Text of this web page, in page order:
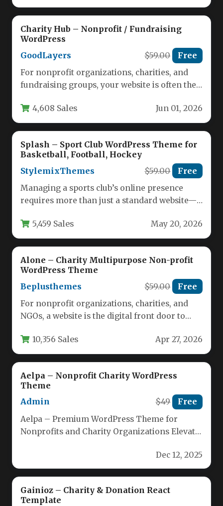
Charity Hub – Nonprofit / Fundraising
WordPress
GoodLayers
$59.00 Free
For nonprofit organizations, charities, and
fundraising groups, your website is often the
4,608 Sales Jun 01, 2026
Splash – Sport Club WordPress Theme for
Basketball, Football, Hockey
StylemixThemes
$59.00 Free
Managing a sports club’s online presence
requires more than just a standard website—it
5,459 Sales May 20, 2026
Alone – Charity Multipurpose Non-profit
WordPress Theme
Beplusthemes
$59.00 Free
For nonprofit organizations, charities, and
NGOs, a website is the digital front door to
10,356 Sales Apr 27, 2026
Aelpa – Nonprofit Charity WordPress
Theme
Admin
$49 Free
Aelpa – Premium WordPress Theme for
Nonprofits and Charity Organizations Elevate
Dec 12, 2025
Gainioz – Charity & Donation React
Template